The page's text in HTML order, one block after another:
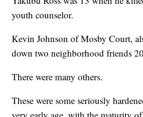
youth counselor.
Kevin Johnson of Mosby Court,
down two neighborhood friends
There were many others.
These were some seriously